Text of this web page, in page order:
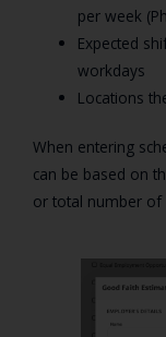
per week
Expected
workdays
Locations
When entering
can be based on
or total number of